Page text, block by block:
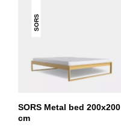
SORS
SORS Metal bed 200x200
cm